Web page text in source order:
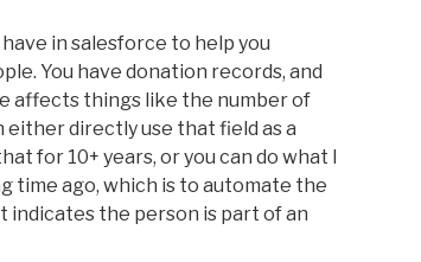
in salesforce to help you
You have donation records, and
affects things like the number of
either directly use that field as a
for 10+ years, or you can do what I
time ago, which is to automate the
the person is part of an